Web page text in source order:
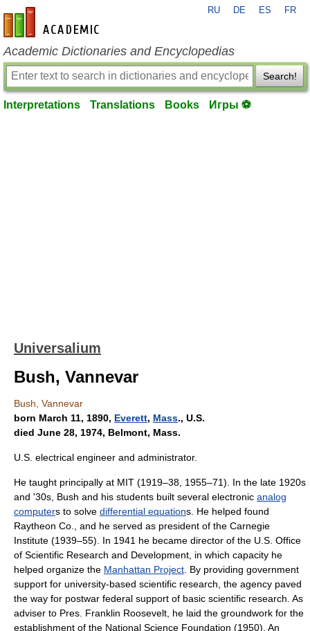
en-academic.com
RU DE ES FR
Academic Dictionaries and Encyclopedias
Search!
Interpretations Translations Books Игры ⚽
Universalium
Bush, Vannevar
Bush, Vannevar
born March 11, 1890, Everett, Mass., U.S.
died June 28, 1974, Belmont, Mass.
U.S. electrical engineer and administrator.
He taught principally at MIT (1919–38, 1955–71). In the late 1920s
and '30s, Bush and his students built several electronic analog
computers to solve differential equations. He helped found
Raytheon Co., and he served as president of the Carnegie
Institute (1939–55). In 1941 he became director of the U.S. Office
of Scientific Research and Development, in which capacity he
helped organize the Manhattan Project . By providing government
support for university-based scientific research, the agency paved
the way for postwar federal support of basic scientific research. As
adviser to Pres. Franklin Roosevelt, he laid the groundwork for the
establishment of the National Science Foundation (1950). An